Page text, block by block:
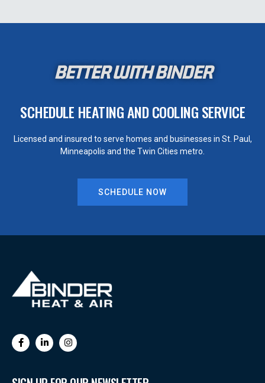
BETTER WITH BINDER
SCHEDULE HEATING AND COOLING SERVICE
Licensed and insured to serve homes and businesses in St. Paul,
Minneapolis and the Twin Cities metro.
SCHEDULE NOW